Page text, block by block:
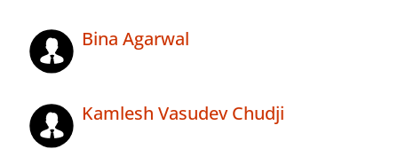
Bina Agarwal
Kamlesh Vasudev Chudji